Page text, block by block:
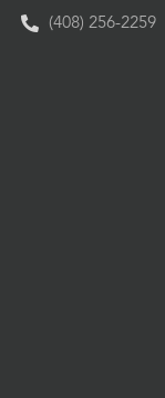
(408) 256-2259